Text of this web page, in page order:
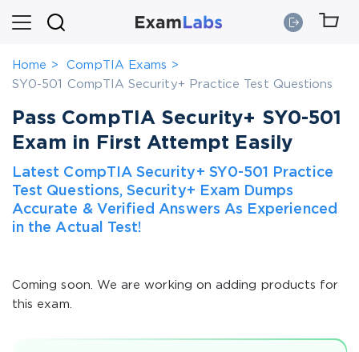
Home
CompTIA Exams
SY0-501 CompTIA Security+ Practice Test Questions
Pass CompTIA Security+ SY0-501
Exam in First Attempt Easily
Latest CompTIA Security+ SY0-501 Practice
Test Questions, Security+ Exam Dumps
Accurate & Verified Answers As Experienced
in the Actual Test!
Coming soon. We are working on adding products for
this exam.